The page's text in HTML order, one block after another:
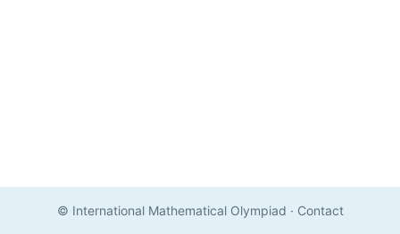
© International Mathematical Olympiad · Contact